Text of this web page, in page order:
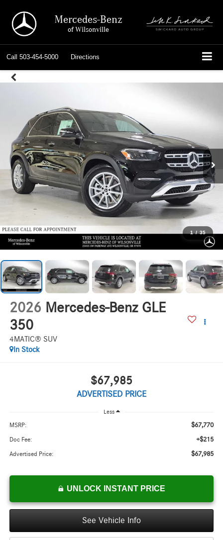
Mercedes-Benz
of Wilsonville
Call 503-454-5000 Directions
1 / 35
2026 Mercedes-Benz GLE
350
4MATIC® SUV
In Stock
$67,985
ADVERTISED PRICE
Less
MSRP: $67,770
Doc Fee: +$215
Advertised Price: $67,985
UNLOCK INSTANT PRICE
See Vehicle Info